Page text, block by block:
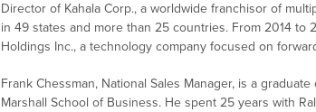
Director of Kahala Corp., a worldwide franchisor of
in 49 states and more than 25 countries. From 2014 to
Holdings Inc., a technology company focused on
Frank Chessman, National Sales Manager, is a
Marshall School of Business. He spent 25 years with